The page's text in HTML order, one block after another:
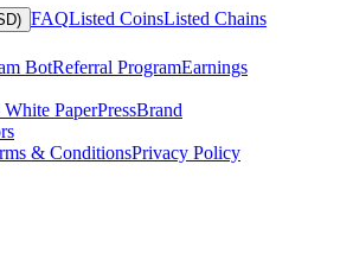
FAQListed CoinsListed Chains
BotReferral ProgramEarnings
PaperPressBrand
& ConditionsPrivacy Policy